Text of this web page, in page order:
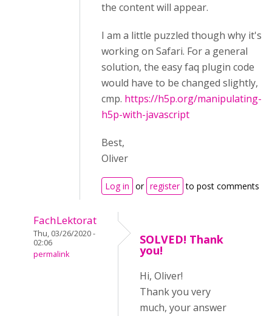
the content will appear.
I am a little puzzled though why it's
working on Safari. For a general
solution, the easy faq plugin code
would have to be changed slightly,
cmp. https://h5p.org/manipulating-
h5p-with-javascript
Best,
Oliver
Log in or register to post comments
FachLektorat
Thu, 03/26/2020 -
02:06
permalink
SOLVED! Thank
you!
Hi, Oliver!
Thank you very
much, your answer